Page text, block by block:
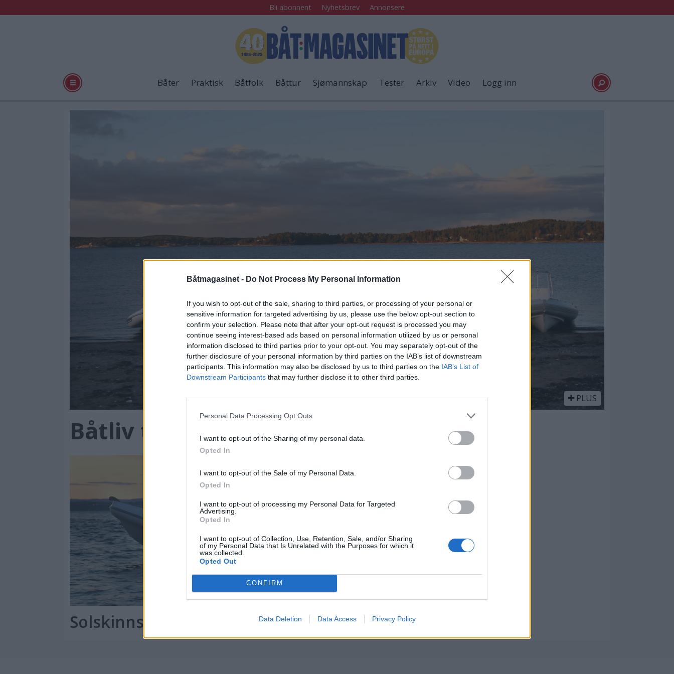
Båtmagasinet - Do Not Process My Personal Information
If you wish to opt-out of the sale, sharing to third parties, or processing of your personal or
sensitive information for targeted advertising by us, please use the below opt-out section to
confirm your selection. Please note that after your opt-out request is processed you may
continue seeing interest-based ads based on personal information utilized by us or personal
information disclosed to third parties prior to your opt-out. You may separately opt-out of the
further disclosure of your personal information by third parties on the IAB’s list of downstream
participants. This information may also be disclosed by us to third parties on the IAB’s List of
Downstream Participants that may further disclose it to other third parties.
Personal Data Processing Opt Outs
I want to opt-out of the Sharing of my personal data.
Opted In
I want to opt-out of the Sale of my Personal Data.
Opted In
I want to opt-out of processing my Personal Data for Targeted
Advertising.
Opted In
I want to opt-out of Collection, Use, Retention, Sale, and/or Sharing
of my Personal Data that Is Unrelated with the Purposes for which it
was collected.
Opted Out
CONFIRM
Data Deletion Data Access Privacy Policy
Bli abonnent Nyhetsbrev Annonsere
Båter Praktisk Båtfolk Båttur Sjømannskap Tester Arkiv Video Logg inn
cellence
PLUS
Båtliv tester utskjelte RIBer
PLUS
Solskinnshistorien